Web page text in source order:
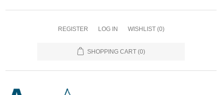
REGISTER LOG IN WISHLIST (0)
SHOPPING CART (0)